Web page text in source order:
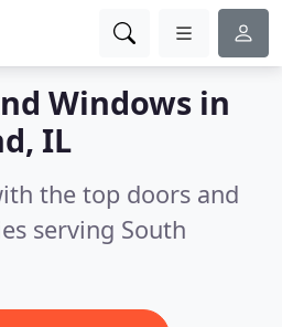
Windows in
IL
the top doors and
serving South